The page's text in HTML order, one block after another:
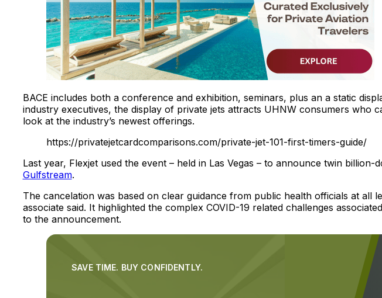
BACE includes both a conference and exhibition, seminars, plus an a static
industry executives, the display of private jets attracts UHNW consumers who
look at the industry’s newest offerings.
https://privatejetcardcomparisons.com/private-jet-101-first-timers-guide/
Last year, Flexjet used the event – held in Las Vegas – to announce twin
Gulfstream.
The cancelation was based on clear guidance from public health officials at all
associate said. It highlighted the complex COVID-19 related challenges
to the announcement.
SAVE TIME. BUY CONFIDENTLY.